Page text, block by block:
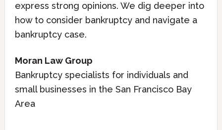
express strong opinions. We dig deeper into
how to consider bankruptcy and navigate a
bankruptcy case.
Moran Law Group
Bankruptcy specialists for individuals and
small businesses in the San Francisco Bay
Area